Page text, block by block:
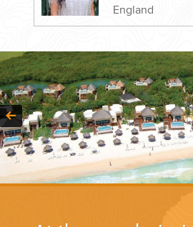
GETTING FROM THE AIRPORT TO
England